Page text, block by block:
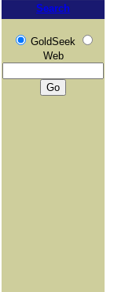
Search
GoldSeek
Web